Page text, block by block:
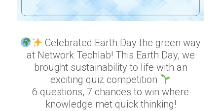
Celebrated Earth Day the green way
at Network Techlab! This Earth Day, we
brought sustainability to life with an
exciting quiz competition
6 questions, 7 chances to win where
knowledge met quick thinking!